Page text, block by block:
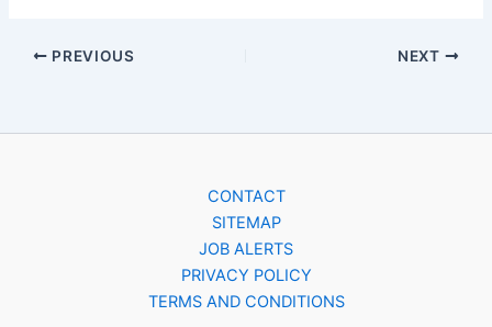
PREVIOUS NEXT
CONTACT
SITEMAP
JOB ALERTS
PRIVACY POLICY
TERMS AND CONDITIONS